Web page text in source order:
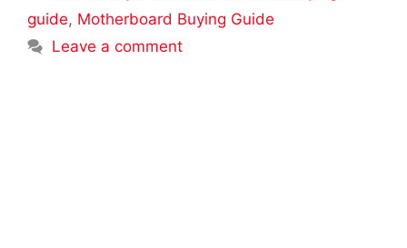
guide, Motherboard Buying Guide
Leave a comment